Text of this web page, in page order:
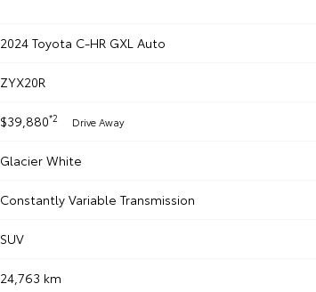
2024 Toyota C-HR GXL Auto
ZYX20R
$39,880*2 Drive Away
Glacier White
Constantly Variable Transmission
SUV
24,763 km